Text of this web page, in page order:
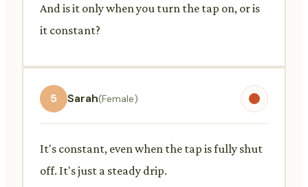
And is it only when you turn the tap on, or is
it constant?
5 Sarah(Female)
It's constant, even when the tap is fully shut
off. It's just a steady drip.